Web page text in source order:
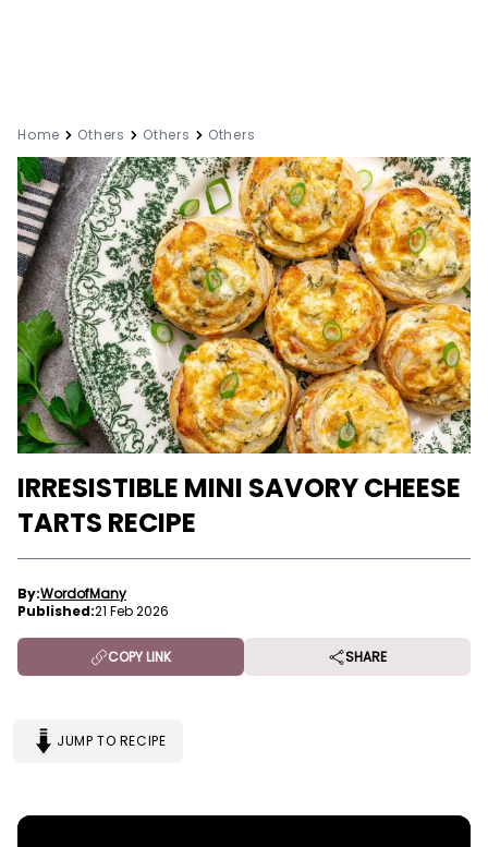
Home Others Others Others
IRRESISTIBLE MINI SAVORY CHEESE
TARTS RECIPE
By:WordofMany
Published:21 Feb 2026
COPY LINK SHARE
JUMP TO RECIPE